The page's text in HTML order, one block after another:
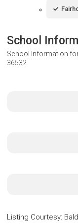
School
School Information
36532
Listing Courtesy: